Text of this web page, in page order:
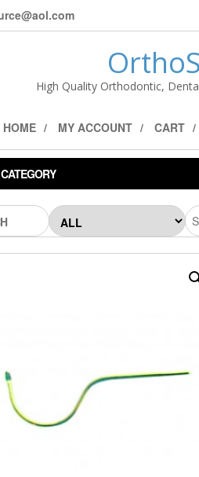
High Quality Orthodontic,
HOME MY ACCOUNT CART